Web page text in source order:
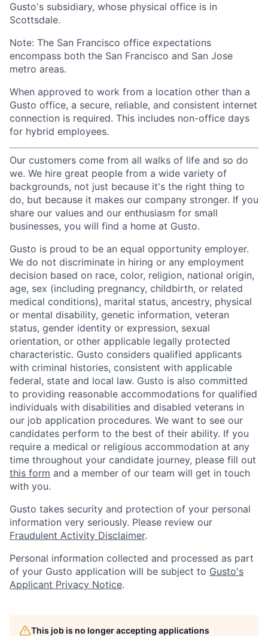
Gusto's subsidiary, whose physical office is in
Scottsdale.
Note: The San Francisco office expectations
encompass both the San Francisco and San Jose
metro areas.
When approved to work from a location other than a
Gusto office, a secure, reliable, and consistent internet
connection is required. This includes non-office days
for hybrid employees.
Our customers come from all walks of life and so do
we. We hire great people from a wide variety of
backgrounds, not just because it's the right thing to
do, but because it makes our company stronger. If you
share our values and our enthusiasm for small
businesses, you will find a home at Gusto.
Gusto is proud to be an equal opportunity employer.
We do not discriminate in hiring or any employment
decision based on race, color, religion, national origin,
age, sex (including pregnancy, childbirth, or related
medical conditions), marital status, ancestry, physical
or mental disability, genetic information, veteran
status, gender identity or expression, sexual
orientation, or other applicable legally protected
characteristic. Gusto considers qualified applicants
with criminal histories, consistent with applicable
federal, state and local law. Gusto is also committed
to providing reasonable accommodations for qualified
individuals with disabilities and disabled veterans in
our job application procedures. We want to see our
candidates perform to the best of their ability. If you
require a medical or religious accommodation at any
time throughout your candidate journey, please fill out
this form and a member of our team will get in touch
with you.
Gusto takes security and protection of your personal
information very seriously. Please review our
Fraudulent Activity Disclaimer.
Personal information collected and processed as part
of your Gusto application will be subject to Gusto's
Applicant Privacy Notice.
This job is no longer accepting applications